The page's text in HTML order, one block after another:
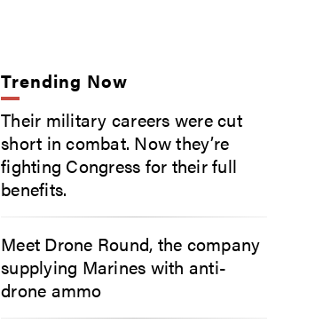
Trending Now
Their military careers were cut
short in combat. Now they’re
fighting Congress for their full
benefits.
Meet Drone Round, the company
supplying Marines with anti-
drone ammo